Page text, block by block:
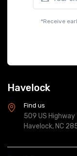
*Receive
Havelock
Find us
509 US Highway
Havelock, NC